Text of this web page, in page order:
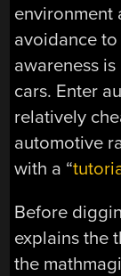
environment
avoidance
awareness
cars. Enter
relatively
automotive
with a “
Before
explains the
the